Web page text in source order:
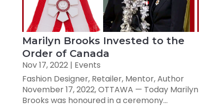
Marilyn Brooks Invested to the
Order of Canada
Nov 17, 2022| Events
Fashion Designer, Retailer, Mentor, Author
November 17, 2022, OTTAWA — Today Marilyn
Brooks was honoured in a ceremony...